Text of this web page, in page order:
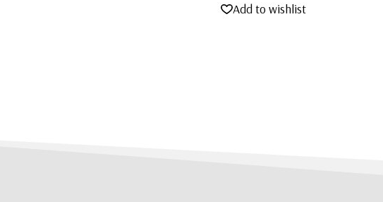
Add to wishlist